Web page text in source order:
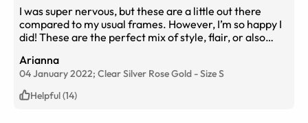
I was super nervous, but these are a little out there
compared to my usual frames. However, I’m so happy I
did! These are the perfect mix of style, flair, or also
Arianna
04 January 2022; Clear Silver Rose Gold -SizeS
Helpful (14)